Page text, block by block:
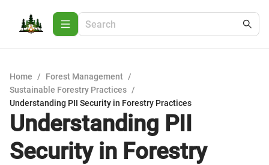
Home / Forest Management /
Sustainable Forestry Practices /
Understanding PII Security in Forestry Practices
Understanding PII
Security in Forestry